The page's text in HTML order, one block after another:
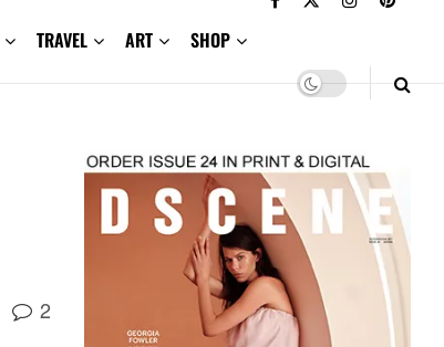
TRAVEL ART SHOP
2